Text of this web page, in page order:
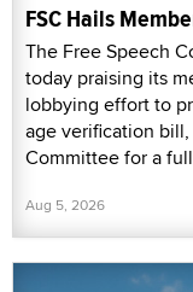
FSC Hails
The Free Speech
today praising its
lobbying effort to
age verification
Committee for a
Aug 5, 2026